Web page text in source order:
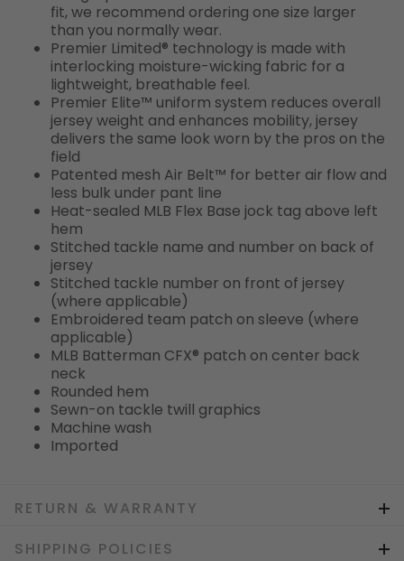
fit, we recommend ordering one size larger
than you normally wear.
Premier Limited® technology is made with
interlocking moisture-wicking fabric for a
lightweight, breathable feel.
Premier Elite™ uniform system reduces overall
jersey weight and enhances mobility, jersey
delivers the same look worn by the pros on the
field
Patented mesh Air Belt™ for better air flow and
less bulk under pant line
Heat-sealed MLB Flex Base jock tag above left
hem
Stitched tackle name and number on back of
jersey
Stitched tackle number on front of jersey
(where applicable)
Embroidered team patch on sleeve (where
applicable)
MLB Batterman CFX® patch on center back
neck
Rounded hem
Sewn-on tackle twill graphics
Machine wash
Imported
RETURN & WARRANTY
SHIPPING POLICIES